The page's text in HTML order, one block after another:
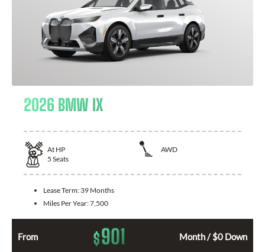
2026 BMW IX
At HP
AWD
5 Seats
Lease Term: 39 Months
Miles Per Year:7,500
From $901 Month / $0 Down